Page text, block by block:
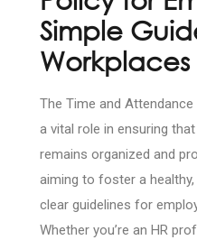
Simple
Workplaces
The Time and
a vital role in ensuring
remains organized and
aiming to foster a
clear guidelines for
Whether you’re an HR